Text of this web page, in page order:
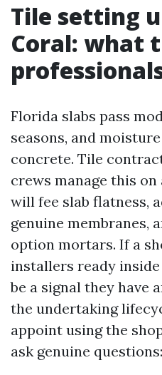
Tile setting
Coral: what
Florida slabs pass
seasons, and
concrete. Tile
crews manage this on
will fee slab flatness,
genuine membranes,
option mortars. If a
installers ready
be a signal they have
the undertaking
appoint using the
ask genuine questions: